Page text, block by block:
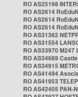
RO AS25198
RO AS2614
RO AS2614
RO AS2614
RO AS31362
RO AS31554
RO AS33970 M247
RO AS34689
RO AS34915
RO AS41494
RO AS41953
RO AS42405 PAN-